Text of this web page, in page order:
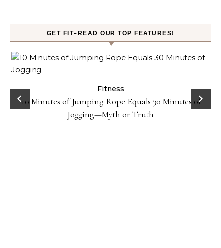
GET FIT–READ OUR TOP FEATURES!
Fitness
10 Minutes of Jumping Rope Equals 30 Minutes of
Jogging—Myth or Truth